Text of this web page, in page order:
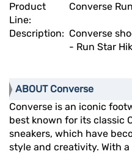
Product
Line:
Converse
Description: Converse
- Run Star
ABOUT Converse
Converse is an iconic
best known for its classic
sneakers, which have
style and creativity. With